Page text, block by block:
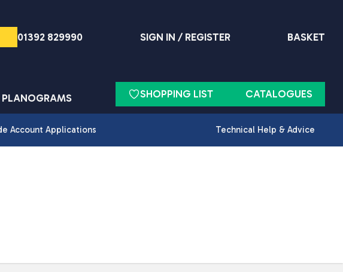
01392 829990 SIGN IN / REGISTER BASKET
PLANOGRAMS SHOPPING LIST CATALOGUES
Account Applications Technical Help & Advice